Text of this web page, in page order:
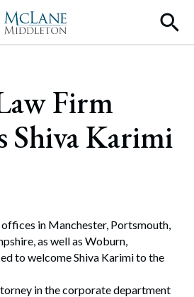
Firm
Shiva Karimi
in Manchester, Portsmouth,
as well as Woburn,
to welcome Shiva Karimi to the
in the corporate department